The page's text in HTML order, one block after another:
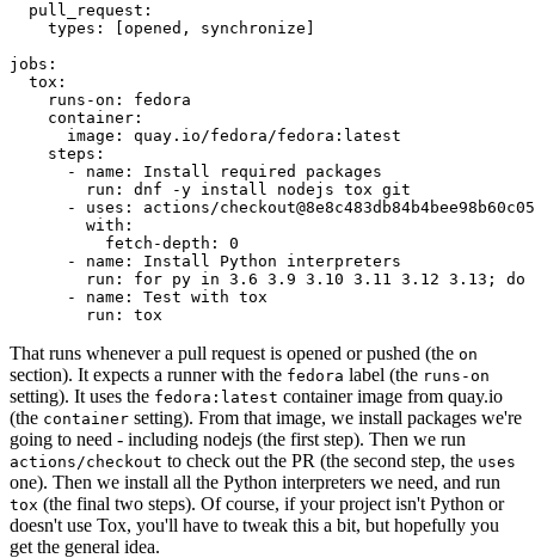
pull_request :
types : [opened , synchronize ]
jobs :
tox :
runs-on :
fedora
container :
image :
quay.io/fedora/fedora:latest
steps :
-
name :
Install required packages
run :
dnf -y install nodejs tox git
-
uses :
actions/
with :
fetch-depth :
0
-
name :
Install Python interpreters
run :
for py in 3.6 3.9 3.10 3.11 3.12 3.13; do
-
name :
Test with tox
run : tox
That runs whenever a pull request is opened or pushed (the on
section). It expects a runner with the fedora label (the runs-on
setting). It uses the fedora:latest container image from quay.io
(the container setting). From that image, we install packages we're
going to need - including nodejs (the first step). Then we run
actions/checkout to check out the PR (the second step, the uses
one). Then we install all the Python interpreters we need, and run
tox (the final two steps). Of course, if your project isn't Python or
doesn't use Tox, you'll have to tweak this a bit, but hopefully you
get the general idea.